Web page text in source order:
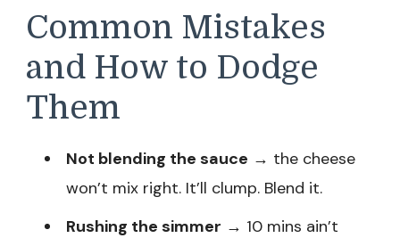
Common Mistakes
and How to Dodge
Them
Not blending the sauce → the cheese
won’t mix right. It’ll clump. Blend it.
Rushing the simmer → 10 mins ain’t